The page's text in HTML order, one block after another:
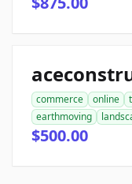
commerce online
earthmoving
$500.00